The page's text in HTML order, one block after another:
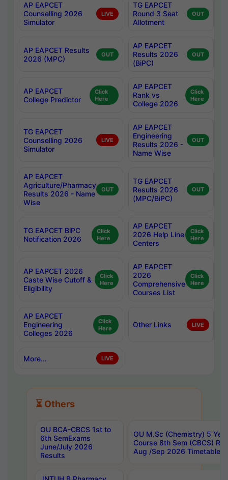
AP EAPCET
Counselling 2026
Simulator
LIVE
TG EAPCET
Round 3 Seat
Allotment
OUT
AP EAPCET Results
2026 (MPC)
OUT
AP EAPCET
Results 2026
(BiPC)
OUT
AP EAPCET
College Predictor
Click
Here
AP EAPCET
Rank vs
College 2026
Click
Here
TG EAPCET
Counselling 2026
Simulator
LIVE
AP EAPCET
Engineering
Results 2026 -
Name Wise
OUT
AP EAPCET
Agriculture/Pharmacy
Results 2026 - Name
Wise
OUT
TG EAPCET
Results 2026
(MPC/BiPC)
OUT
TG EAPCET BiPC
Notification 2026
Click
Here
AP EAPCET
2026 Help Line
Centers
Click
Here
AP EAPCET 2026
Caste Wise Cutoff &
Eligibility
Click
Here
AP EAPCET
2026
Comprehensive
Courses List
Click
Here
AP EAPCET
Engineering
Colleges 2026
Click
Here
Other Links LIVE
More... LIVE
⏳ Others
OU BCA-CBCS 1st to
6th SemExams
June/July 2026
Results
OU M.Sc (Chemistry) 5
Course 8th Sem (CBCS)
Aug /Sep 2026 Timetable